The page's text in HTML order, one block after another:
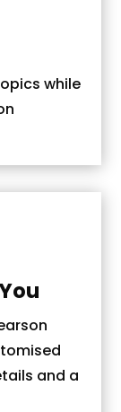
while
and a